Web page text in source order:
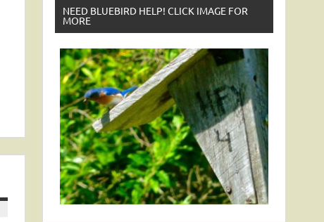
NEED BLUEBIRD HELP! CLICK IMAGE FOR
MORE